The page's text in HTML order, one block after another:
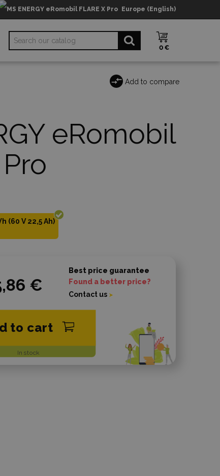
Europe (English)
0 €
Add to compare
eRomobil
(60 V 22,5 Ah)
€
In stock
to cart
Best price guarantee
Found a better price?
Contact us